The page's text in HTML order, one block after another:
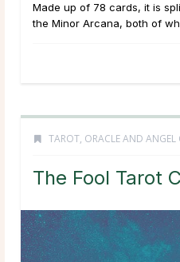
Made up of 78 cards, it is
the Minor Arcana, both of
TAROT, ORACLE AND ANGEL
The Fool Tarot